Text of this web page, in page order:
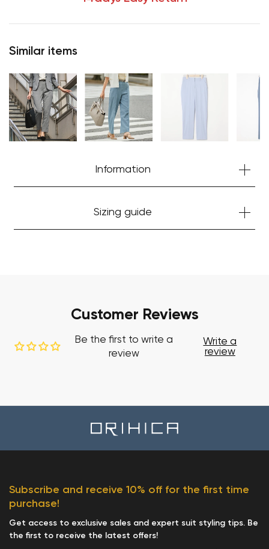
Similar items
Information
Sizing guide
Customer Reviews
Be the first to write a
review
Write a
review
Subscribe and receive 10% off for the first time
purchase!
Get access to exclusive sales and expert suit styling tips. Be
the first to receive the latest offers!
Your cart is currently empty.